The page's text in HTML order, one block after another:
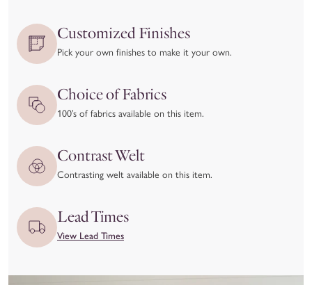
issues.
We kindly ask that youinspect your item upon delivery
delivery carrier and to our team at hello@coleyhome.com.
We take great pride in the craftsmanship of our products and
want you to love your piece as much as we do. To ensure
you’re confident in your selection, we recommend using our
Customizer feature and requesting swatches to experience the
materials and colors in person before placing your order.
View our full return policy here.
Customized Finishes
Pick your own finishes to make it your own.
Choice of Fabrics
100’s of fabrics available on this item.
Contrast Welt
Contrasting welt available on this item.
Lead Times
View Lead Times